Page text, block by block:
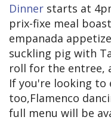
Dinner starts at
prix-fixe meal
empanada
suckling pig with
roll for the entree,
If you're looking to
too,Flamenco
full menu will be